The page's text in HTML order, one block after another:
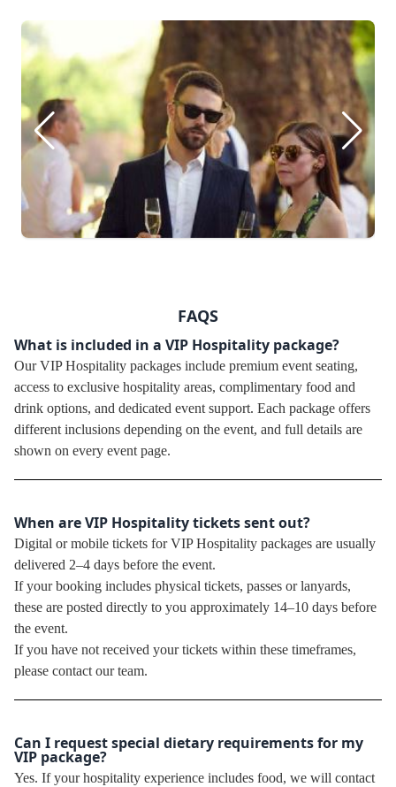
FAQS
What is included in a VIP Hospitality package?
Our VIP Hospitality packages include premium event seating,
access to exclusive hospitality areas, complimentary food and
drink options, and dedicated event support. Each package offers
different inclusions depending on the event, and full details are
shown on every event page.
When are VIP Hospitality tickets sent out?
Digital or mobile tickets for VIP Hospitality packages are usually
delivered 2–4 days before the event.
If your booking includes physical tickets, passes or lanyards,
these are posted directly to you approximately 14–10 days before
the event.
If you have not received your tickets within these timeframes,
please contact our team.
Can I request special dietary requirements for my
VIP package?
Yes. If your hospitality experience includes food, we will contact